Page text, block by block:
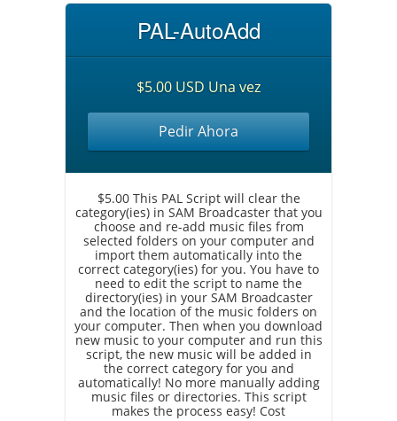
PAL-AutoAdd
$5.00 USD Una vez
Pedir Ahora
$5.00 This PAL Script will clear the
category(ies) in SAM Broadcaster that you
choose and re-add music files from
selected folders on your computer and
import them automatically into the
correct category(ies) for you. You have to
need to edit the script to name the
directory(ies) in your SAM Broadcaster
and the location of the music folders on
your computer. Then when you download
new music to your computer and run this
script, the new music will be added in
the correct category for you and
automatically! No more manually adding
music files or directories. This script
makes the process easy! Cost